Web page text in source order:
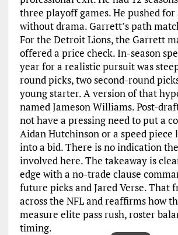
three playoff games. He pushed
without drama. Garrett’s path
For the Detroit Lions, the Garrett
offered a price check. In-season
year for a realistic pursuit was
round picks, two second-round
young starter. A version of that
named Jameson Williams. Post-
not have a pressing need to put a
Aidan Hutchinson or a speed
into a bid. There is no indication
involved here. The takeaway is
edge with a no-trade clause
future picks and Jared Verse. That
across the NFL and reaffirms how
measure elite pass rush, roster
timing.